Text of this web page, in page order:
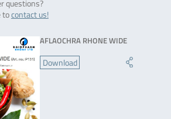
questions?
tocontact us!
AFLAOCHRA RHONE WIDE
Download